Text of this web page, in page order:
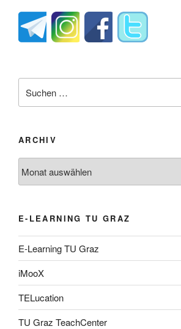
nach:
ARCHIV
E-LEARNING TU GRAZ
E-Learning TU Graz
iMooX
TELucation
TU Graz TeachCenter